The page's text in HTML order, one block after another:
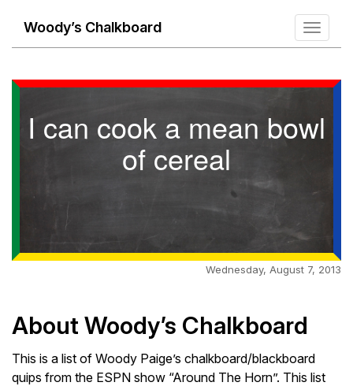
Toggle
Woody’s Chalkboard
I can cook a mean bowl
of cereal
Wednesday, August 7, 2013
About Woody’s Chalkboard
This is a list of Woody Paige’s chalkboard/blackboard
quips from the ESPN show “Around The Horn”. This list